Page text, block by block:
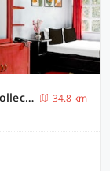
[Day Stay - 12 Hrs Slot : 8 AM to 8 PM] Collection O Ghoom
34.8 km